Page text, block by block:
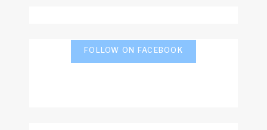
FOLLOW ON FACEBOOK